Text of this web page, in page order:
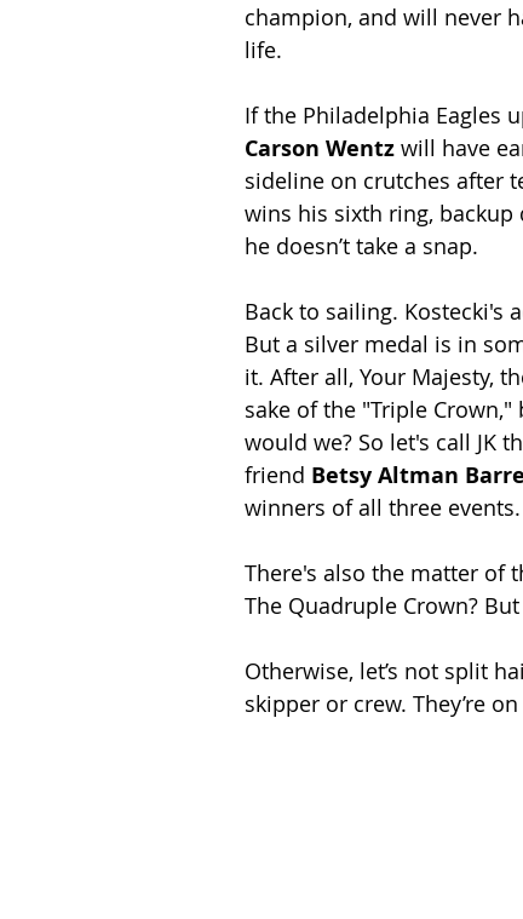
champion, and will never
life.
If the Philadelphia Eagles
Carson Wentz will have
sideline on crutches after
wins his sixth ring, backup
he doesn’t take a snap.
Back to sailing. Kostecki's
But a silver medal is in
it. After all, Your Majesty,
sake of the "Triple
would we? So let's call JK
friend Betsy Altman
winners of all three events.
There's also the matter of
The Quadruple Crown?
Otherwise, let’s not split
skipper or crew. They’re